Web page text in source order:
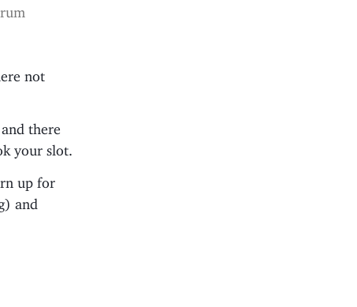
not
there
your slot.
up for
and